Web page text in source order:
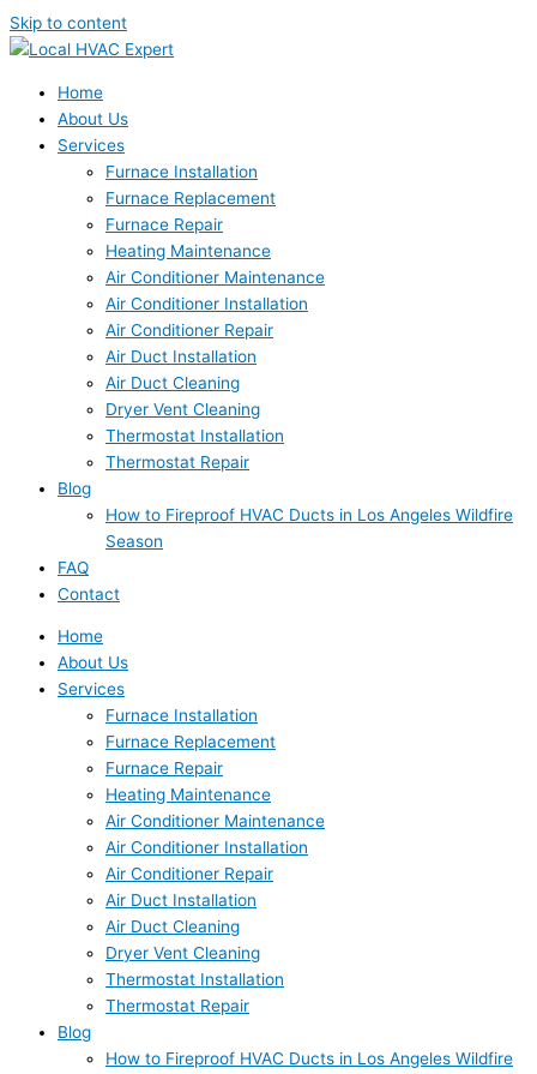
Skip to content
Home
About Us
Services
Furnace Installation
Furnace Replacement
Furnace Repair
Heating Maintenance
Air Conditioner Maintenance
Air Conditioner Installation
Air Conditioner Repair
Air Duct Installation
Air Duct Cleaning
Dryer Vent Cleaning
Thermostat Installation
Thermostat Repair
Blog
How to Fireproof HVAC Ducts in Los Angeles Wildfire
Season
FAQ
Contact
Home
About Us
Services
Furnace Installation
Furnace Replacement
Furnace Repair
Heating Maintenance
Air Conditioner Maintenance
Air Conditioner Installation
Air Conditioner Repair
Air Duct Installation
Air Duct Cleaning
Dryer Vent Cleaning
Thermostat Installation
Thermostat Repair
Blog
How to Fireproof HVAC Ducts in Los Angeles Wildfire